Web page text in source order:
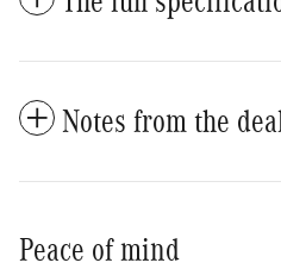
Notes from the
Peace of mind